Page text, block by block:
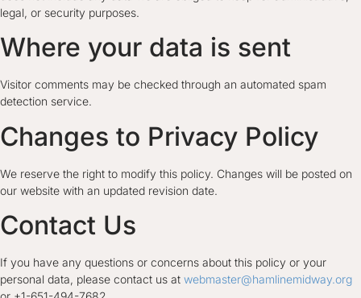
legal, or security purposes.
Where your data is sent
Visitor comments may be checked through an automated spam
detection service.
Changes to Privacy Policy
We reserve the right to modify this policy. Changes will be posted on
our website with an updated revision date.
Contact Us
If you have any questions or concerns about this policy or your
personal data, please contact us at webmaster@hamlinemidway.org